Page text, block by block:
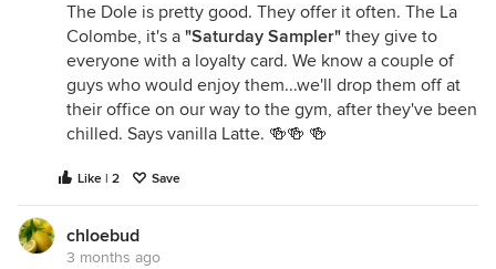
The Dole is pretty good. They offer it often. The La
Colombe, it's a "Saturday Sampler" they give to
everyone with a loyalty card. We know a couple of
guys who would enjoy them...we'll drop them off at
their office on our way to the gym, after they've been
chilled. Says vanilla Latte. 🍻🍻 🍻
Like | 2 Save
chloebud
3 months ago